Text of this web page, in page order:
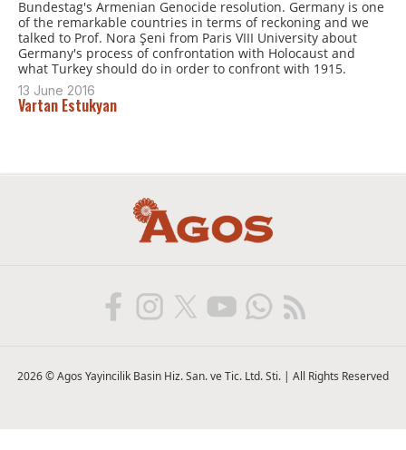
Bundestag's Armenian Genocide resolution. Germany is one
of the remarkable countries in terms of reckoning and we
talked to Prof. Nora Şeni from Paris VIII University about
Germany's process of confrontation with Holocaust and
what Turkey should do in order to confront with 1915.
13 June 2016
Vartan Estukyan
2026 © Agos Yayincilik Basin Hiz. San. ve Tic. Ltd. Sti. | All Rights Reserved